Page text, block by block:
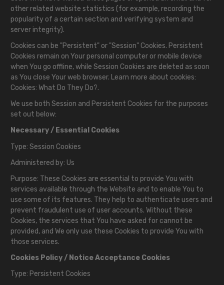
other related website statistics (for example, recording the
popularity of a certain section and verifying system and
server integrity).
Cookies can be "Persistent" or "Session" Cookies. Persistent
Cookies remain on Your personal computer or mobile device
when You go offline, while Session Cookies are deleted as soon
as You close Your web browser. Learn more about cookies:
Cookies: What Do They Do?.
We use both Session and Persistent Cookies for the purposes
set out below:
Necessary / Essential Cookies
Type: Session Cookies
Administered by: Us
Purpose: These Cookies are essential to provide You with
services available through the Website and to enable You to
use some of its features. They help to authenticate users and
prevent fraudulent use of user accounts. Without these
Cookies, the services that You have asked for cannot be
provided, and We only use these Cookies to provide You with
those services.
Cookies Policy / Notice Acceptance Cookies
Type: Persistent Cookies